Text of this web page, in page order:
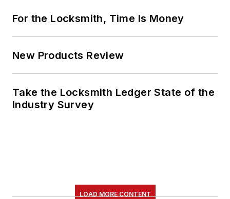
For the Locksmith, Time Is Money
New Products Review
Take the Locksmith Ledger State of the
Industry Survey
LOAD MORE CONTENT